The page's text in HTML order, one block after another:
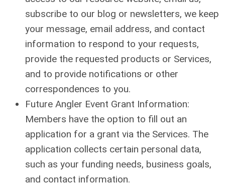
subscribe to our blog or newsletters, we keep
your message, email address, and contact
information to respond to your requests,
provide the requested products or Services,
and to provide notifications or other
correspondences to you.
Future Angler Event Grant Information:
Members have the option to fill out an
application for a grant via the Services. The
application collects certain personal data,
such as your funding needs, business goals,
and contact information.